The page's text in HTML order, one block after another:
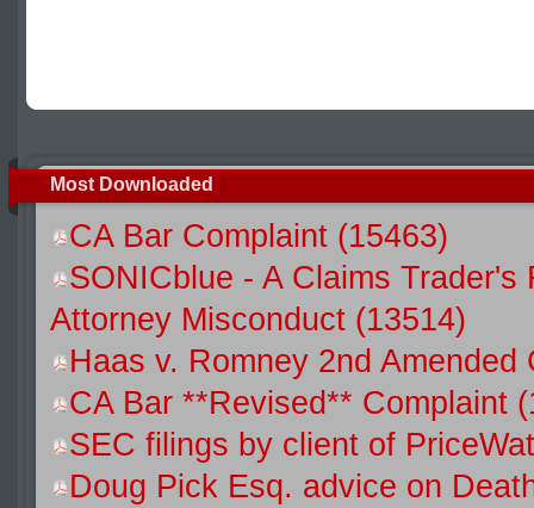
Most Downloaded
CA Bar Complaint (15463)
SONICblue - A Claims
Attorney Misconduct (13514)
Haas v. Romney 2nd Amended
CA Bar **Revised** Complaint
SEC filings by client of
Doug Pick Esq. advice on